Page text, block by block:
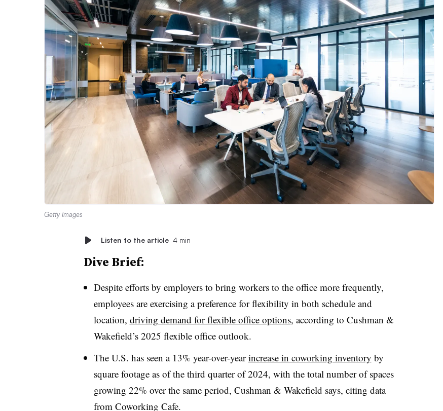
Getty Images
Listen to the article 4 min
Dive Brief:
Despite efforts by employers to bring workers to the office more frequently,
employees are exercising a preference for flexibility in both schedule and
location, driving demand for flexible office options, according to Cushman &
Wakefield’s 2025 flexible office outlook.
The U.S. has seen a 13% year-over-yearincrease in coworking inventory by
square footage as of the third quarter of 2024, with the total number of spaces
growing 22% over the same period, Cushman & Wakefield says, citing data
from Coworking Cafe.